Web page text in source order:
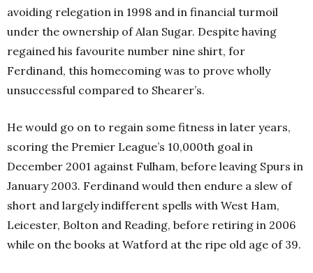
avoiding relegation in 1998 and in financial turmoil
under the ownership of Alan Sugar. Despite having
regained his favourite number nine shirt, for
Ferdinand, this homecoming was to prove wholly
unsuccessful compared to Shearer’s.
He would go on to regain some fitness in later years,
scoring the Premier League’s 10,000th goal in
December 2001 against Fulham, before leaving Spurs in
January 2003. Ferdinand would then endure a slew of
short and largely indifferent spells with West Ham,
Leicester, Bolton and Reading, before retiring in 2006
while on the books at Watford at the ripe old age of 39.